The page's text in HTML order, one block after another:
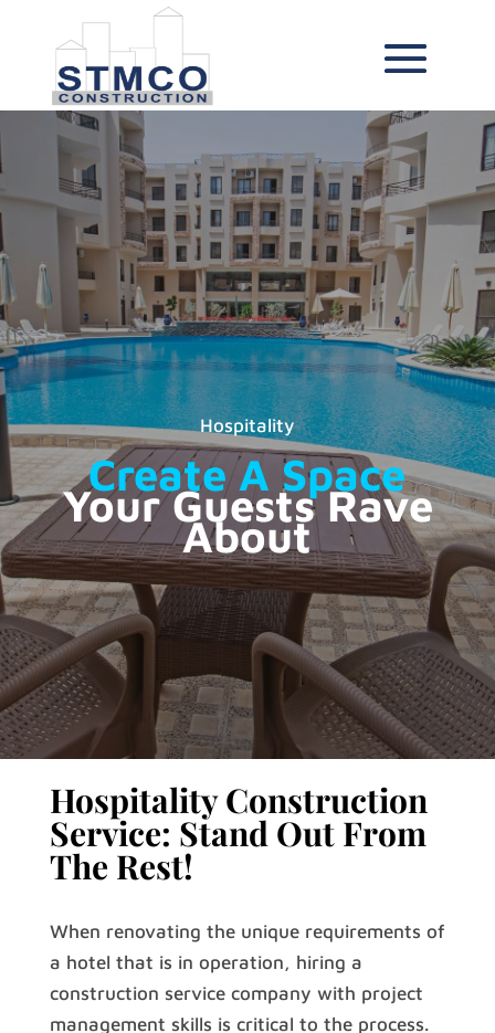
Hospitality
Create A Space
Your Guests Rave
About
Hospitality Construction
Service: Stand Out From
The Rest!
When renovating the unique requirements of
a hotel that is in operation, hiring a
construction service company with project
management skills is critical to the process.